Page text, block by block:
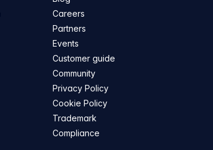
Careers
Partners
Events
Customer guide
Community
Privacy Policy
Cookie Policy
Trademark
Compliance